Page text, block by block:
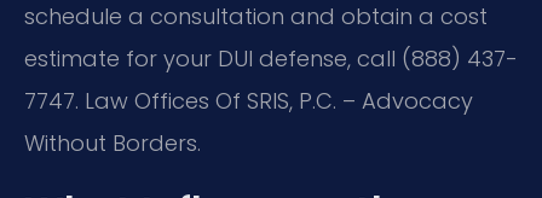
schedule a consultation and obtain a cost
estimate for your DUI defense, call (888) 437-
7747. Law Offices Of SRIS, P.C. – Advocacy
Without Borders.